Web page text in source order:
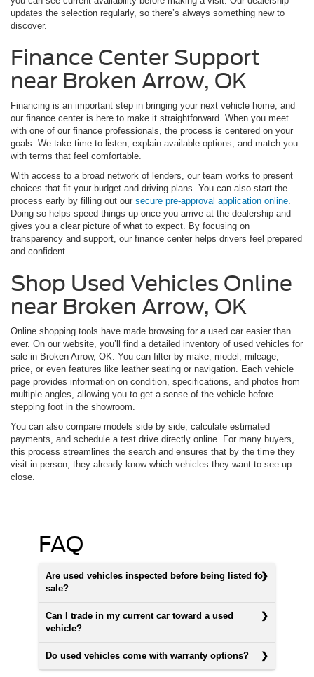
updates the selection regularly, so there’s always something new to
discover.
Finance Center Support
near Broken Arrow, OK
Financing is an important step in bringing your next vehicle home, and
our finance center is here to make it straightforward. When you meet
with one of our finance professionals, the process is centered on your
goals. We take time to listen, explain available options, and match you
with terms that feel comfortable.
With access to a broad network of lenders, our team works to present
choices that fit your budget and driving plans. You can also start the
process early by filling out our secure pre-approval application online
Doing so helps speed things up once you arrive at the dealership and
gives you a clear picture of what to expect. By focusing on
transparency and support, our finance center helps drivers feel prepared
and confident.
Shop Used Vehicles Online
near Broken Arrow, OK
Online shopping tools have made browsing for a used car easier than
ever. On our website, you’ll find a detailed inventory of used vehicles for
sale in Broken Arrow, OK. You can filter by make, model, mileage,
price, or even features like leather seating or navigation. Each vehicle
page provides information on condition, specifications, and photos from
multiple angles, allowing you to get a sense of the vehicle before
stepping foot in the showroom.
You can also compare models side by side, calculate estimated
payments, and schedule a test drive directly online. For many buyers,
this process streamlines the search and ensures that by the time they
visit in person, they already know which vehicles they want to see up
close.
FAQ
Are used vehicles inspected before being listed for
sale?
Can I trade in my current car toward a used
vehicle?
Do used vehicles come with warranty options?